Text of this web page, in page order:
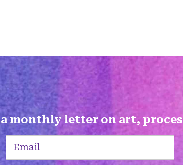
a monthly letter on art,
Email
(Required)